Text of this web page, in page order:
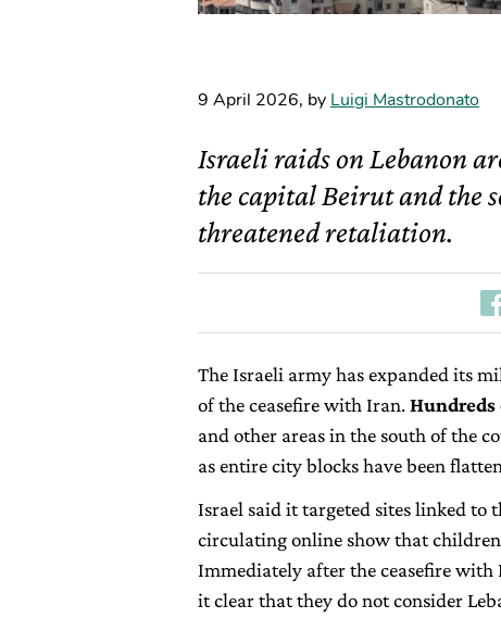
9 April 2026, by Luigi Mastrodonato
Israeli raids on Lebanon
the capital Beirut and the
threatened retaliation.
The Israeli army has expanded its
of the ceasefire with Iran.Hundreds
and other areas in the south of the
as entire city blocks have been
Israel said it targeted sites linked to
circulating online show that
Immediately after the ceasefire
it clear that they do not consider